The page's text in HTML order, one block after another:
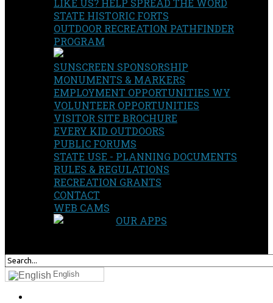
STATE HISTORIC FORTS
OUTDOOR RECREATION PATHFINDER
PROGRAM
SUNSCREEN SPONSORSHIP
MONUMENTS & MARKERS
EMPLOYMENT OPPORTUNITIES WY
VOLUNTEER OPPORTUNITIES
VISITOR SITE BROCHURE
EVERY KID OUTDOORS
PUBLIC FORUMS
STATE USE - PLANNING DOCUMENTS
RULES & REGULATIONS
RECREATION GRANTS
CONTACT
WEB CAMS
OUR APPS
English